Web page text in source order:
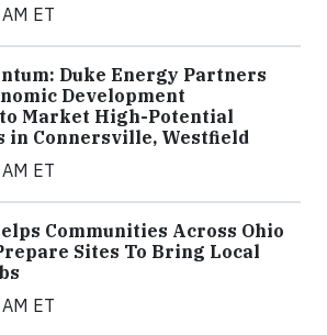
ET
Duke Energy Partners
Development
Market High-Potential
in Connersville, Westfield
ET
Communities Across Ohio
Sites To Bring Local
ET